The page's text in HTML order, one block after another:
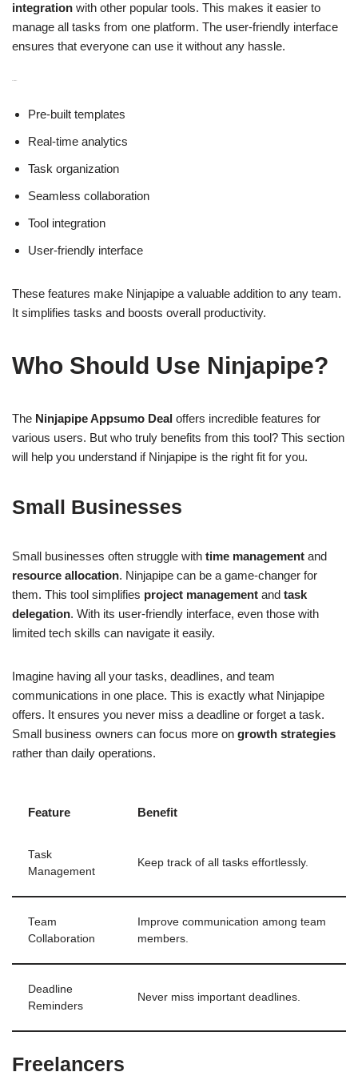
integration with other popular tools. This makes it easier to
manage all tasks from one platform. The user-friendly interface
ensures that everyone can use it without any hassle.
Pre-built templates
Real-time analytics
Task organization
Seamless collaboration
Tool integration
User-friendly interface
These features make Ninjapipe a valuable addition to any team.
It simplifies tasks and boosts overall productivity.
Who Should Use Ninjapipe?
The Ninjapipe Appsumo Deal offers incredible features for
various users. But who truly benefits from this tool? This section
will help you understand if Ninjapipe is the right fit for you.
Small Businesses
Small businesses often struggle with time management and
resource allocation. Ninjapipe can be a game-changer for
them. This tool simplifies project management and task
delegation. With its user-friendly interface, even those with
limited tech skills can navigate it easily.
Imagine having all your tasks, deadlines, and team
communications in one place. This is exactly what Ninjapipe
offers. It ensures you never miss a deadline or forget a task.
Small business owners can focus more on growth strategies
rather than daily operations.
Feature Benefit
Task
Management
Keep track of all tasks effortlessly.
Team
Collaboration
Improve communication among team
members.
Deadline
Reminders
Never miss important deadlines.
Freelancers